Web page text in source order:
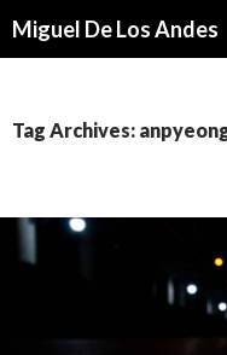
Miguel De Los Andes
Tag Archives: